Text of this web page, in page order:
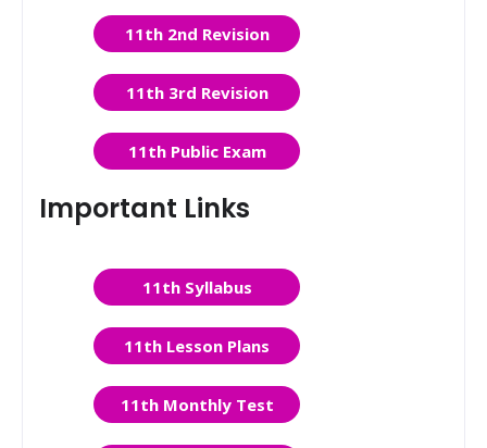
11th 2nd Revision
11th 3rd Revision
11th Public Exam
Important Links
11th Syllabus
11th Lesson Plans
11th Monthly Test